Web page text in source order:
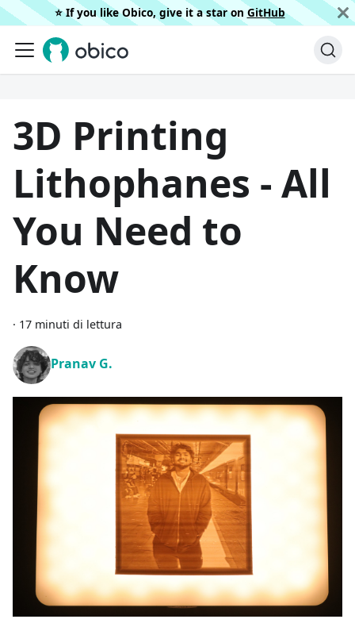
⭐️ If you like Obico, give it a star on GitHub
3D Printing
Lithophanes - All
You Need to
Know
· 17 minuti di lettura
Pranav G.